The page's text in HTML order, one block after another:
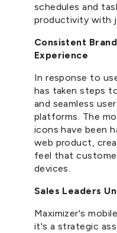
schedules and
productivity with
Consistent
Experience
In response to
has taken steps
and seamless
platforms. The
icons have been
web product,
feel that
devices.
Sales Leaders
Maximizer's
it's a strategic